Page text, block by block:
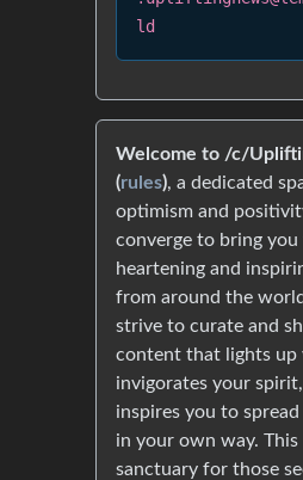
ld
Welcome to /c/
(rules), a dedicated
optimism and
converge to bring
heartening and
from around the
strive to curate and
content that lights up
invigorates your
inspires you to
in your own way. This
sanctuary for those